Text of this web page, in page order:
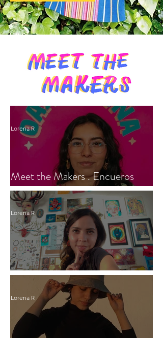
Meet the Makers . Encueros
Oaxaca
Lorena R
Meet the maker of Fulana Art
Lorena R
Lorena R